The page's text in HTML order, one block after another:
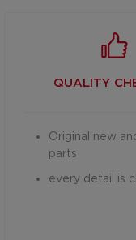
QUALITY
Original new
parts
every detail is